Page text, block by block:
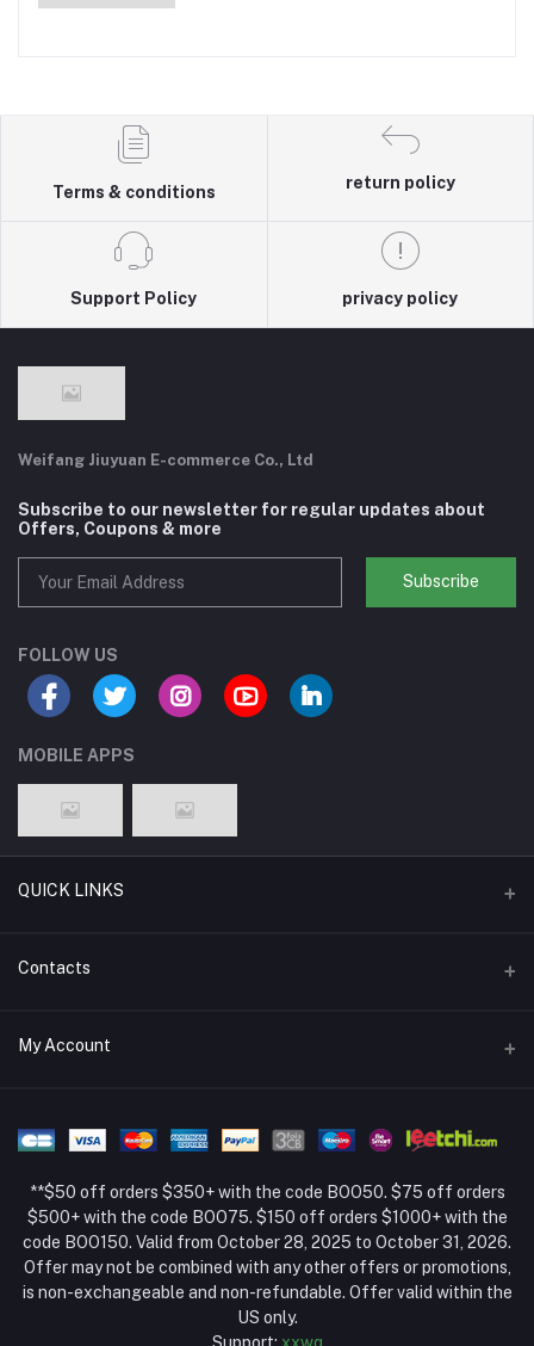
Terms & conditions
return policy
Support Policy privacy policy
Weifang Jiuyuan E-commerce Co., Ltd
Subscribe to our newsletter for regular updates about
Offers, Coupons & more
Subscribe
FOLLOW US
MOBILE APPS
QUICK LINKS
Support Policy Page
About Us
Seller Policy
Contacts
Address
+86 13392151053
Email
My Account
My Wishlist
Track Order
**$50 off orders $350+ with the code BOO50. $75 off orders
$500+ with the code BOO75. $150 off orders $1000+ with the
code BOO150. Valid from October 28, 2025 to October 31, 2026.
Offer may not be combined with any other offers or promotions,
is non-exchangeable and non-refundable. Offer valid within the
US only.